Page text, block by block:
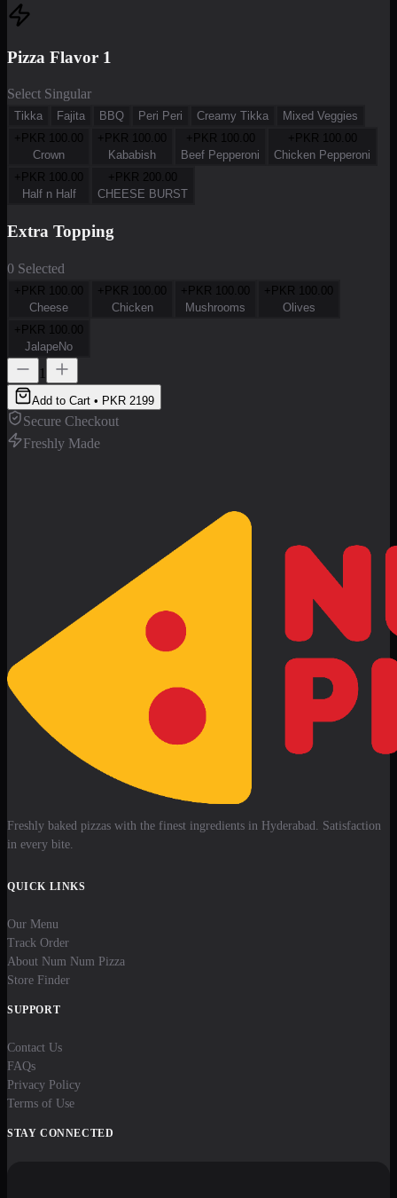
Pizza Flavor 1
Select Singular
Tikka Fajita BBQ Peri Peri Creamy Tikka
Mixed Veggies
+PKR 100.00
Crown
+PKR 100.00
Kababish
+PKR 100.00
Beef Pepperoni
+PKR 100.00
Chicken Pepperoni
+PKR 100.00
Half n Half
+PKR 200.00
CHEESE BURST
Extra Topping
0 Selected
+PKR
100.00
Cheese
+PKR
100.00
Chicken
+PKR
100.00
Mushrooms
+PKR
100.00
Olives
+PKR
100.00
JalapeNo
1
Add to Cart • PKR 2199
Secure Checkout
Freshly Made
Freshly baked pizzas with the finest ingredients in Hyderabad. Satisfaction
in every bite.
QUICK LINKS
Our Menu
Track Order
About Num Num Pizza
Store Finder
SUPPORT
Contact Us
FAQs
Privacy Policy
Terms of Use
STAY CONNECTED